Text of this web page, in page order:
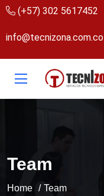
(+57) 302 5617452
info@tecnizona.com.co
Team
Home Team